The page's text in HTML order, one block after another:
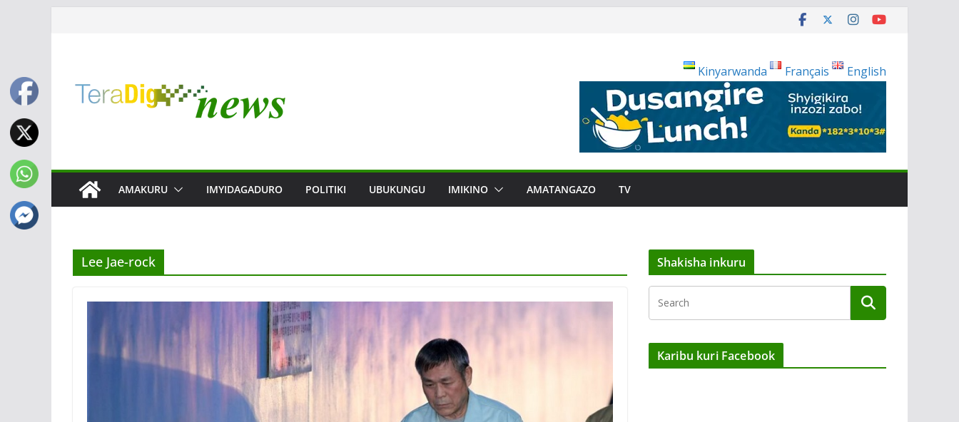
Kinyarwanda
Français English
AMAKURU IMYIDAGADURO POLITIKI UBUKUNGU IMIKINO AMATANGAZO TV
Lee Jae-rock Shakisha inkuru
Karibu kuri Facebook